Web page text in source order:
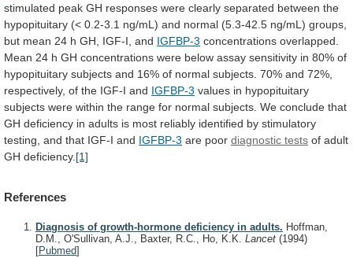
stimulated peak GH responses were clearly separated between the
hypopituitary (< 0.2-3.1 ng/mL) and normal (5.3-42.5 ng/mL) groups,
but mean 24 h GH, IGF-I, and IGFBP-3 concentrations overlapped.
Mean 24 h GH concentrations were below assay sensitivity in 80% of
hypopituitary subjects and 16% of normal subjects. 70% and 72%,
respectively, of the IGF-I and IGFBP-3 values in hypopituitary
subjects were within the range for normal subjects. We conclude that
GH deficiency in adults is most reliably identified by stimulatory
testing, and that IGF-I and IGFBP-3 are poor diagnostic tests of adult
GH deficiency. [1]
References
Diagnosis of growth-hormone deficiency in adults. Hoffman,
D.M., O'Sullivan, A.J., Baxter, R.C., Ho, K.K. Lancet (1994)
[Pubmed]